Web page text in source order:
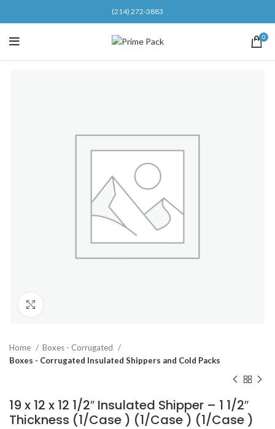
(214) 272-3883
0
Home
Boxes - Corrugated
Boxes - Corrugated Insulated Shippers and Cold Packs
19 x 12 x 12 1/2″ Insulated Shipper – 1 1/2″
Thickness (1/Case ) (1/Case ) (1/Case )